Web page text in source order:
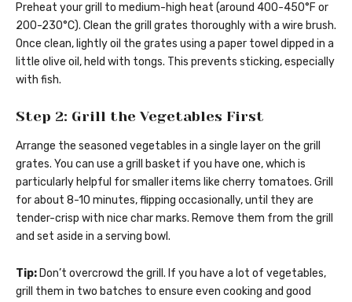
Preheat your grill to medium-high heat (around 400-450°F or
200-230°C). Clean the grill grates thoroughly with a wire brush.
Once clean, lightly oil the grates using a paper towel dipped in a
little olive oil, held with tongs. This prevents sticking, especially
with fish.
Step 2: Grill the Vegetables First
Arrange the seasoned vegetables in a single layer on the grill
grates. You can use a grill basket if you have one, which is
particularly helpful for smaller items like cherry tomatoes. Grill
for about 8-10 minutes, flipping occasionally, until they are
tender-crisp with nice char marks. Remove them from the grill
and set aside in a serving bowl.
Tip:Don’t overcrowd the grill. If you have a lot of vegetables,
grill them in two batches to ensure even cooking and good